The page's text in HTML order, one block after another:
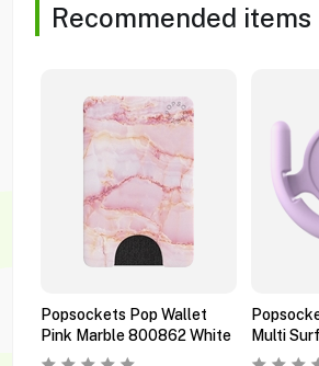
Recommended items
Popsockets Pop Wallet
Pink Marble 800862 White
Multi
Orchid